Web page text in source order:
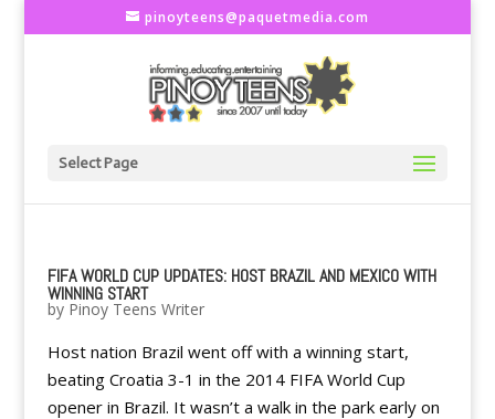
pinoyteens@paquetmedia.com
Select Page
FIFA WORLD CUP UPDATES: HOST BRAZIL AND MEXICO WITH
WINNING START
by Pinoy Teens Writer
Host nation Brazil went off with a winning start,
beating Croatia 3-1 in the 2014 FIFA World Cup
opener in Brazil. It wasn’t a walk in the park early on